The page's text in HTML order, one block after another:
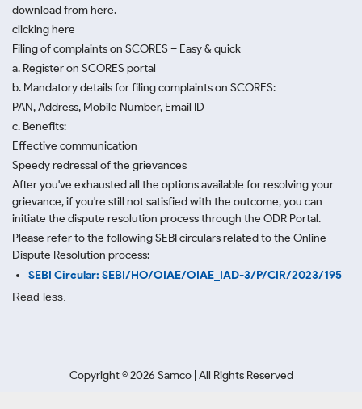
download from here.
clicking here
Filing of complaints on SCORES – Easy & quick
a. Register on SCORES portal
b. Mandatory details for filing complaints on SCORES:
PAN, Address, Mobile Number, Email ID
c. Benefits:
Effective communication
Speedy redressal of the grievances
After you've exhausted all the options available for resolving your
grievance, if you're still not satisfied with the outcome, you can
initiate the dispute resolution process through the ODR Portal.
Please refer to the following SEBI circulars related to the Online
Dispute Resolution process:
SEBI Circular: SEBI/HO/OIAE/OIAE_IAD-3/P/CIR/2023/195
Read less.
Copyright ©2026 Samco | All Rights Reserved